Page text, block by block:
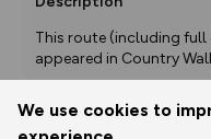
We use cookies to
This route (including
appeared in Country